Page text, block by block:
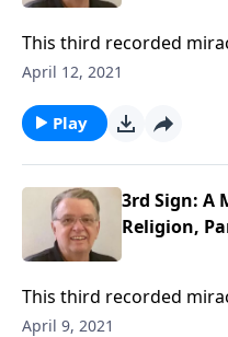
This third recorded
religious thinking and
April 12, 2021
Play
3rd Sign: A
Religion,
This third recorded
religious thinking and
April 9, 2021